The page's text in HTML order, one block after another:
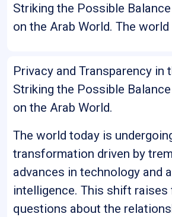
Striking the Possible
on the Arab World. The world
Privacy and Transparency in
Striking the Possible
on the Arab World.
The world today is
transformation driven by
advances in technology and
intelligence. This shift raises
questions about the